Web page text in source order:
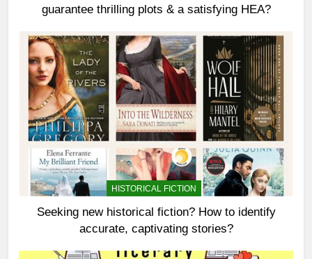
guarantee thrilling plots & a satisfying HEA?
HISTORICAL FICTION
Seeking new historical fiction? How to identify
accurate, captivating stories?